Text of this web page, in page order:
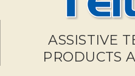
ASSISTIVE
PRODUCTS